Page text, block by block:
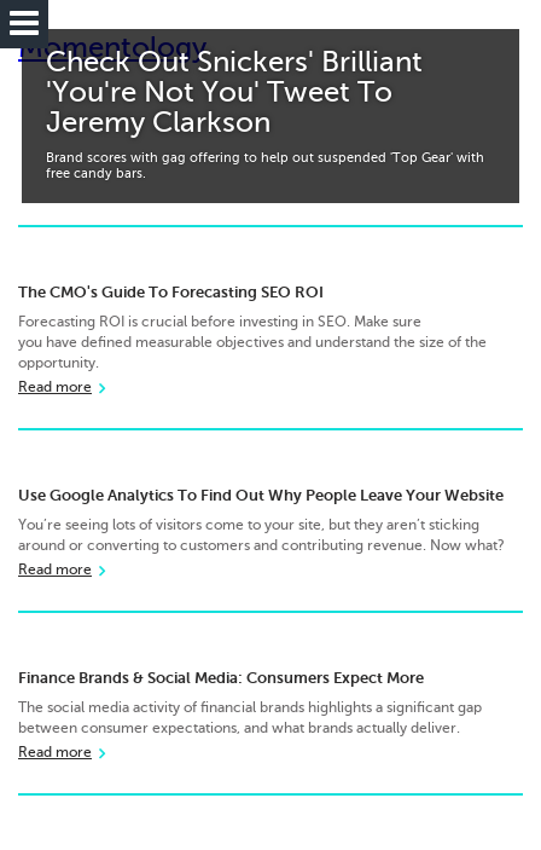
Momentology
Check Out Snickers' Brilliant
'You're Not You' Tweet To
Jeremy Clarkson
Brand scores with gag offering to help out suspended 'Top Gear' with
free candy bars.
The CMO's Guide To Forecasting SEO ROI
Forecasting ROI is crucial before investing in SEO. Make sure
you have defined measurable objectives and understand the size of the
opportunity.
Read more
Use Google Analytics To Find Out Why People Leave Your Website
You’re seeing lots of visitors come to your site, but they aren’t sticking
around or converting to customers and contributing revenue. Now what?
Read more
Finance Brands & Social Media: Consumers Expect More
The social media activity of financial brands highlights a significant gap
between consumer expectations, and what brands actually deliver.
Read more